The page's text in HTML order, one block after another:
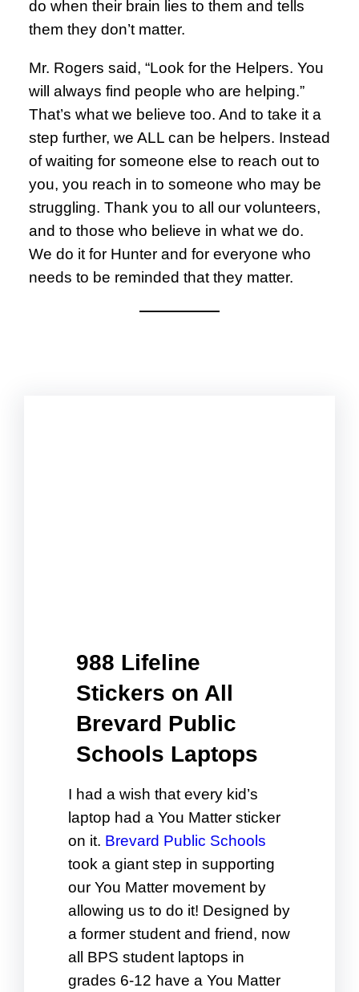
do when their brain lies to them and tells
them they don’t matter.
Mr. Rogers said, “Look for the Helpers. You
will always find people who are helping.”
That’s what we believe too. And to take it a
step further, we ALL can be helpers. Instead
of waiting for someone else to reach out to
you, you reach in to someone who may be
struggling. Thank you to all our volunteers,
and to those who believe in what we do.
We do it for Hunter and for everyone who
needs to be reminded that they matter.
988 Lifeline
Stickers on All
Brevard Public
Schools Laptops
I had a wish that every kid’s
laptop had a You Matter sticker
on it. Brevard Public Schools
took a giant step in supporting
our You Matter movement by
allowing us to do it! Designed by
a former student and friend, now
all BPS student laptops in
grades 6-12 have a You Matter